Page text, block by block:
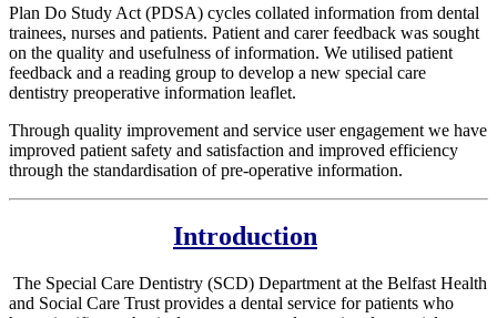
Plan Do Study Act (PDSA) cycles collated information from dental
trainees, nurses and patients. Patient and carer feedback was sought
on the quality and usefulness of information. We utilised patient
feedback and a reading group to develop a new special care
dentistry preoperative information leaflet.
Through quality improvement and service user engagement we have
improved patient safety and satisfaction and improved efficiency
through the standardisation of pre-operative information.
Introduction
The Special Care Dentistry (SCD) Department at the Belfast Health
and Social Care Trust provides a dental service for patients who